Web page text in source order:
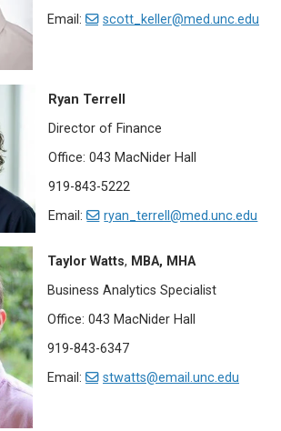
Email:
scott­_keller@med.unc.edu
Ryan Terrell
Director of Finance
Office: 043 MacNider Hall
919-843-5222
Email:
ryan_terrell@med.unc.edu
Taylor Watts, MBA, MHA
Business Analytics Specialist
Office: 043 MacNider Hall
919-843-6347
Email:
stwatts@email.unc.edu